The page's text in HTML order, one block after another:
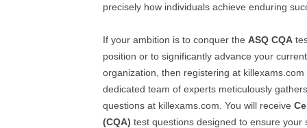
precisely how individuals achieve enduring
If your ambition is to conquer the ASQ CQA
position or to significantly advance your
organization, then registering at
dedicated team of experts meticulously
questions at killexams.com. You will receive
(CQA) test questions designed to ensure your